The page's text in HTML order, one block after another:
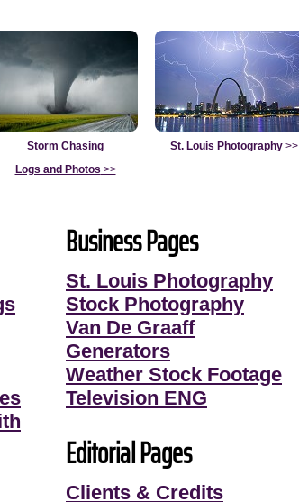
Storm Chasing
Logs and Photos >>
St. Louis Photography>>
Business Pages
St. Louis Photography
Stock Photography
Van De Graaff
Generators
Weather Stock Footage
Television ENG
Editorial Pages
Clients & Credits